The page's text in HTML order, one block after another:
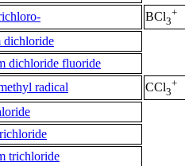
BCl3
+
dichloride
dichloride fluoride
radical CCl3
+
trichloride